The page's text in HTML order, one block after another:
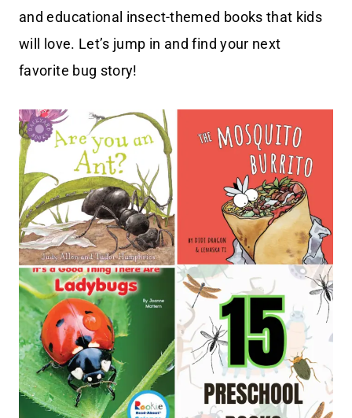
and educational insect-themed books that kids
will love. Let’s jump in and find your next
favorite bug story!